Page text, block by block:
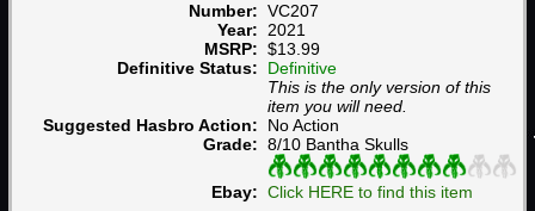
Number: VC207
Year: 2021
MSRP: $13.99
Definitive Status: Definitive
This is the only version of this
item you will need.
Suggested Hasbro Action: No Action
Grade: 8/10 Bantha Skulls
Ebay: Click HERE to find this item